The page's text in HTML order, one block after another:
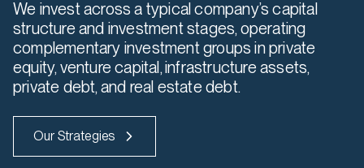
We invest across a typical company’s capital
structure and investment stages, operating
complementary investment groups in private
equity, venture capital, infrastructure assets,
private debt, and real estate debt.
Our Strategies